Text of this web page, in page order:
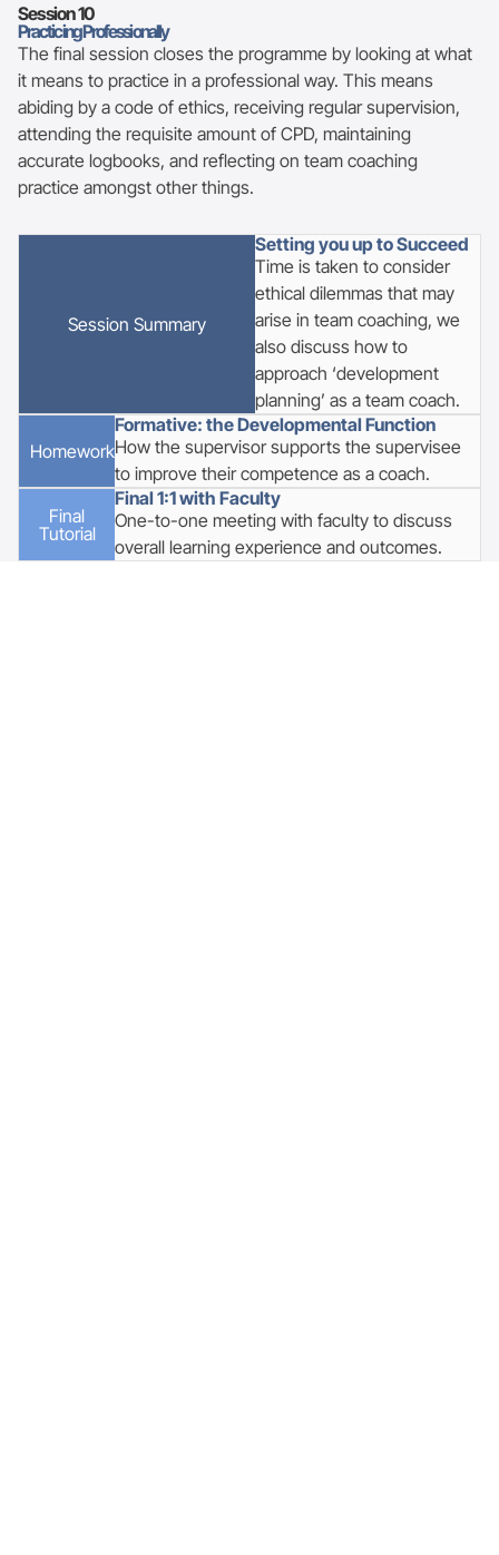
Session10
Practicing Professionally
The final session closes the programme by looking at what
it means to practice in a professional way. This means
abiding by a code of ethics, receiving regular supervision,
attending the requisite amount of CPD, maintaining
accurate logbooks, and reflecting on team coaching
practice amongst other things.
Session Summary
Setting you up to Succeed
Time is taken to consider
ethical dilemmas that may
arise in team coaching, we
also discuss how to
approach ‘development
planning’ as a team coach.
Homework
Formative: the Developmental Function
How the supervisor supports the supervisee
to improve their competence as a coach.
Final
Tutorial
Final 1:1 with Faculty
One-to-one meeting with faculty to discuss
overall learning experience and outcomes.